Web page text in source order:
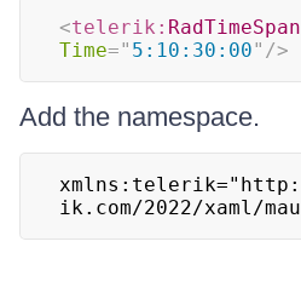
<telerik:
Time=" 5:10:30:00" />
Add the namespace.
ik.com/2022/xaml/